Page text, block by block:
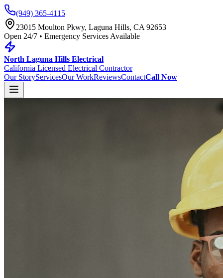
(949) 365-4115
23015 Moulton Pkwy, Laguna Hills, CA 92653
Open 24/7 • Emergency Services Available
North Laguna Hills Electrical
California Licensed Electrical Contractor
Our StoryServicesOur WorkReviewsContactCall Now